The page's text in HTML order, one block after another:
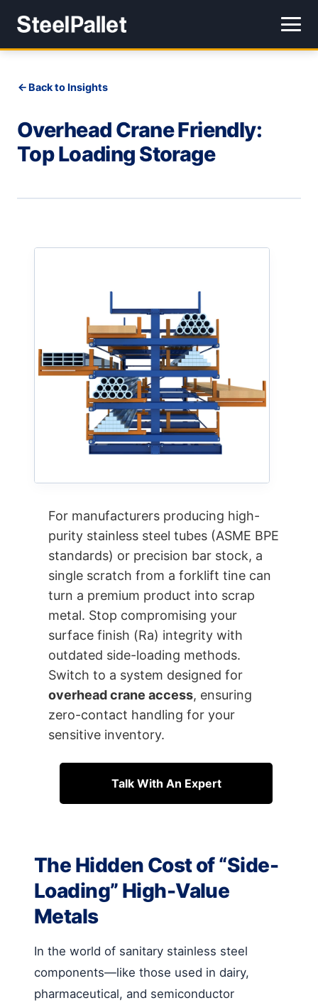
Back to Insights
Overhead Crane Friendly:
Top Loading Storage
For manufacturers producing high-
purity stainless steel tubes (ASME BPE
standards) or precision bar stock, a
single scratch from a forklift tine can
turn a premium product into scrap
metal. Stop compromising your
surface finish (Ra) integrity with
outdated side-loading methods.
Switch to a system designed for
overhead crane access, ensuring
zero-contact handling for your
sensitive inventory.
Talk With An Expert
The Hidden Cost of “Side-
Loading” High-Value
Metals
In the world of sanitary stainless steel
components—like those used in dairy,
pharmaceutical, and semiconductor